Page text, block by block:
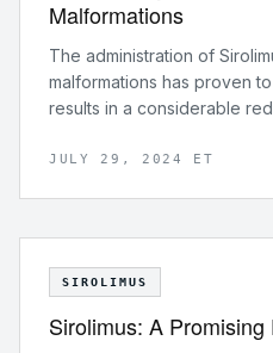
Malformations
The administration of
malformations has proven
results in a considerable
for patients.
JULY 29, 2024 ET
SIROLIMUS
Sirolimus: A